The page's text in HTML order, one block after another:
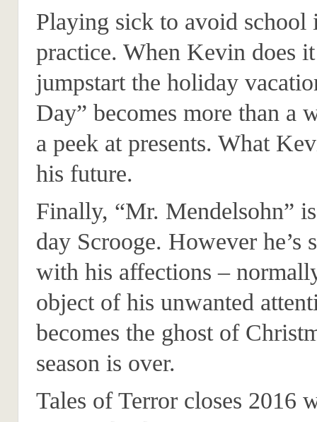
Playing sick to avoid school
practice. When Kevin does
jumpstart the holiday
Day” becomes more than a
a peek at presents. What
his future.
Finally, “Mr. Mendelsohn”
day Scrooge. However he’s
with his affections –
object of his unwanted
becomes the ghost of
season is over.
Tales of Terror closes 2016